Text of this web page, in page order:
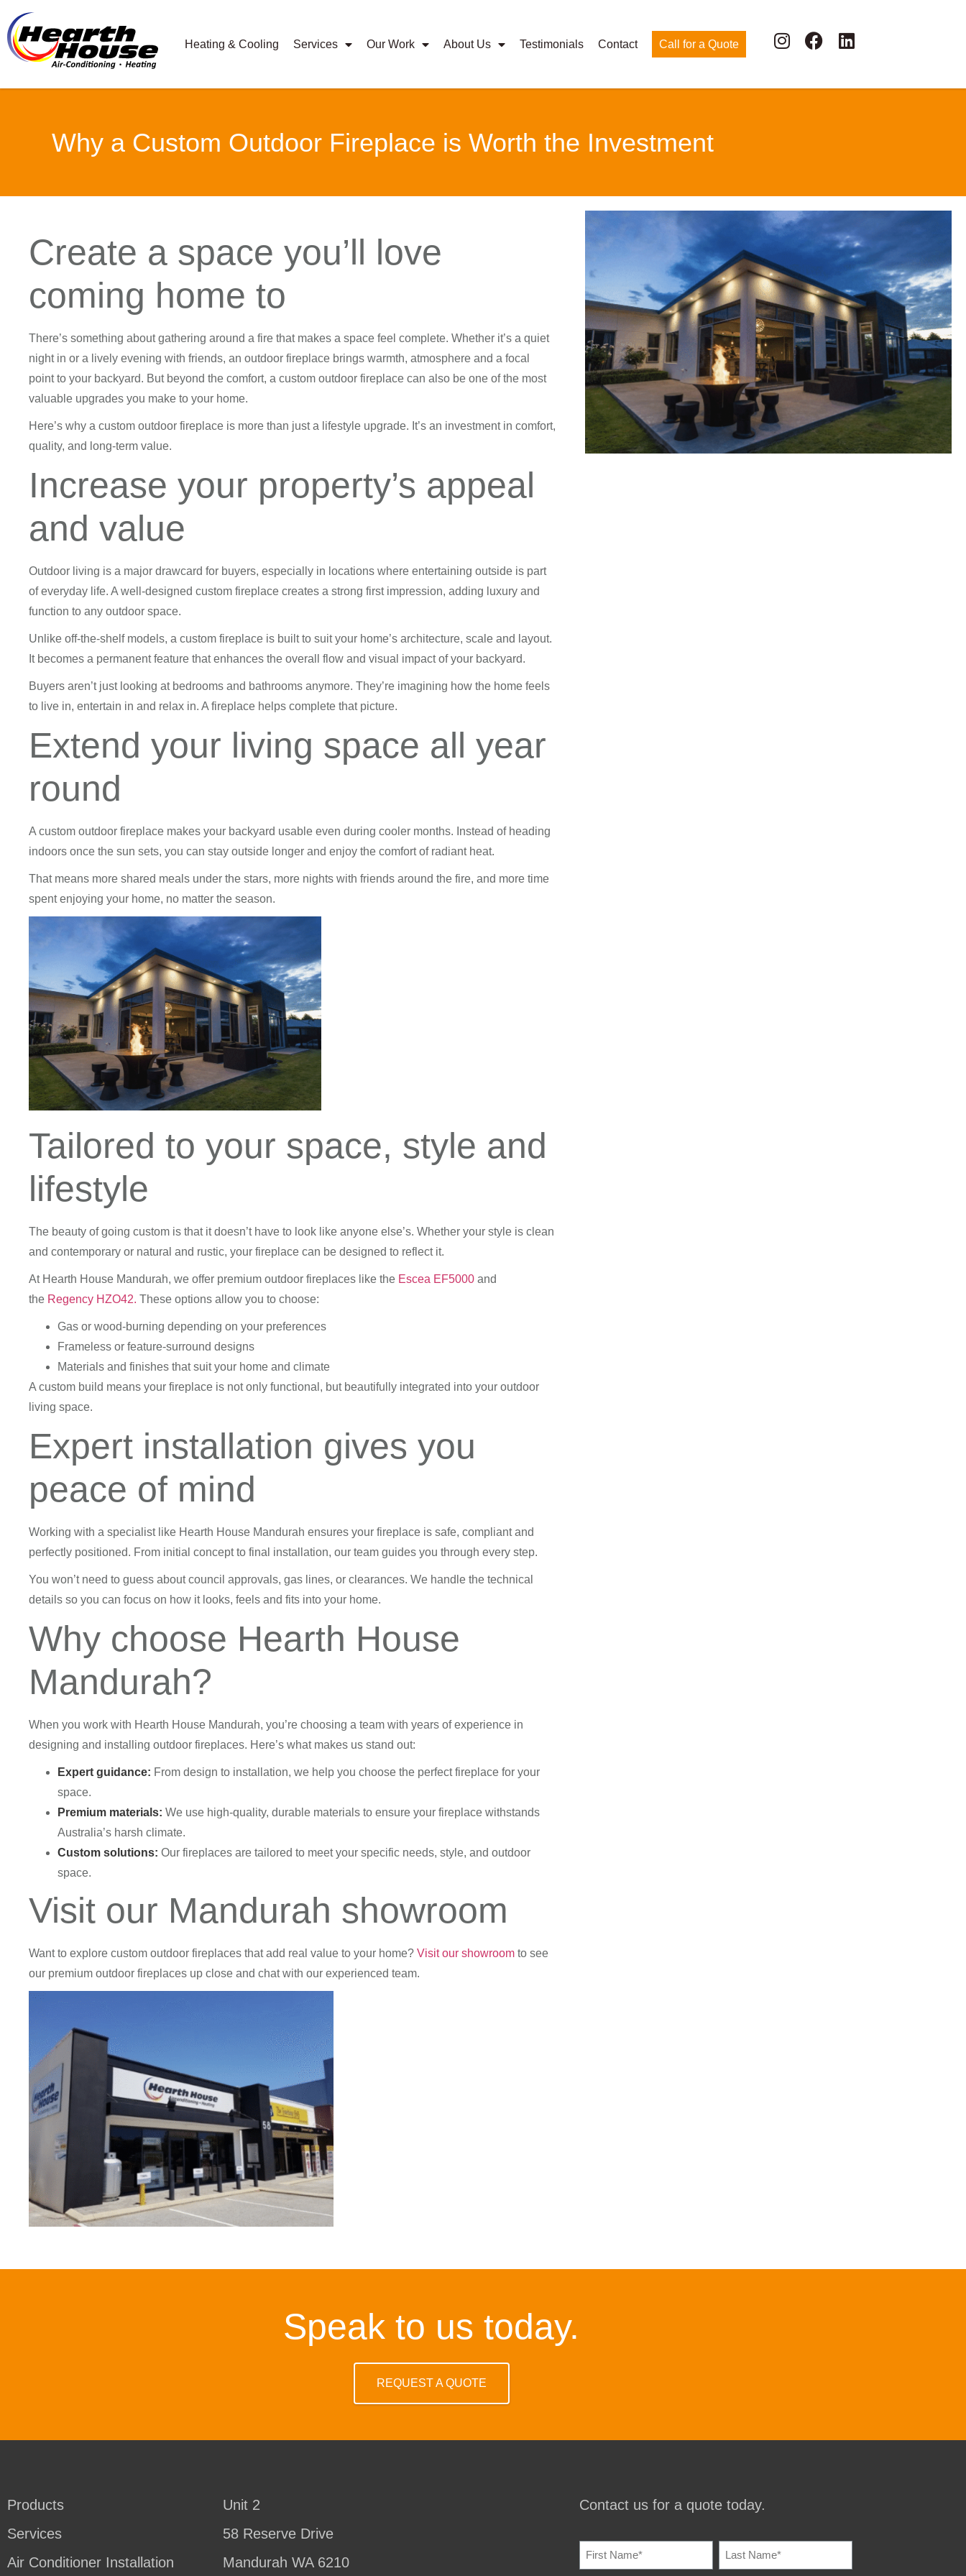
Heating & Cooling Services Our Work About Us Testimonials Contact Call for a Quote
Why a Custom Outdoor Fireplace is Worth the Investment
Create a space you’ll love
coming home to
There’s something about gathering around a fire that makes a space feel complete. Whether it’s a quiet
night in or a lively evening with friends, an outdoor fireplace brings warmth, atmosphere and a focal
point to your backyard. But beyond the comfort, a custom outdoor fireplace can also be one of the most
valuable upgrades you make to your home.
Here’s why a custom outdoor fireplace is more than just a lifestyle upgrade. It’s an investment in comfort,
quality, and long-term value.
Increase your property’s appeal
and value
Outdoor living is a major drawcard for buyers, especially in locations where entertaining outside is part
of everyday life. A well-designed custom fireplace creates a strong first impression, adding luxury and
function to any outdoor space.
Unlike off-the-shelf models, a custom fireplace is built to suit your home’s architecture, scale and layout.
It becomes a permanent feature that enhances the overall flow and visual impact of your backyard.
Buyers aren’t just looking at bedrooms and bathrooms anymore. They’re imagining how the home feels
to live in, entertain in and relax in. A fireplace helps complete that picture.
Extend your living space all year
round
A custom outdoor fireplace makes your backyard usable even during cooler months. Instead of heading
indoors once the sun sets, you can stay outside longer and enjoy the comfort of radiant heat.
That means more shared meals under the stars, more nights with friends around the fire, and more time
spent enjoying your home, no matter the season.
Tailored to your space, style and
lifestyle
The beauty of going custom is that it doesn’t have to look like anyone else’s. Whether your style is clean
and contemporary or natural and rustic, your fireplace can be designed to reflect it.
At Hearth House Mandurah, we offer premium outdoor fireplaces like the Escea EF5000 and
the Regency HZO42. These options allow you to choose:
Gas or wood-burning depending on your preferences
Frameless or feature-surround designs
Materials and finishes that suit your home and climate
A custom build means your fireplace is not only functional, but beautifully integrated into your outdoor
living space.
Expert installation gives you
peace of mind
Working with a specialist like Hearth House Mandurah ensures your fireplace is safe, compliant and
perfectly positioned. From initial concept to final installation, our team guides you through every step.
You won’t need to guess about council approvals, gas lines, or clearances. We handle the technical
details so you can focus on how it looks, feels and fits into your home.
Why choose Hearth House
Mandurah?
When you work with Hearth House Mandurah, you’re choosing a team with years of experience in
designing and installing outdoor fireplaces. Here’s what makes us stand out:
Expert guidance: From design to installation, we help you choose the perfect fireplace for your
space.
Premium materials: We use high-quality, durable materials to ensure your fireplace withstands
Australia’s harsh climate.
Custom solutions: Our fireplaces are tailored to meet your specific needs, style, and outdoor
space.
Visit our Mandurah showroom
Want to explore custom outdoor fireplaces that add real value to your home? Visit our showroom to see
our premium outdoor fireplaces up close and chat with our experienced team.
Speak to us today.
REQUEST A QUOTE
Products
Services
Air Conditioner Installation
Unit 2
58 Reserve Drive
Mandurah WA 6210
Contact us for a quote today.
NAME (REQUIRED)